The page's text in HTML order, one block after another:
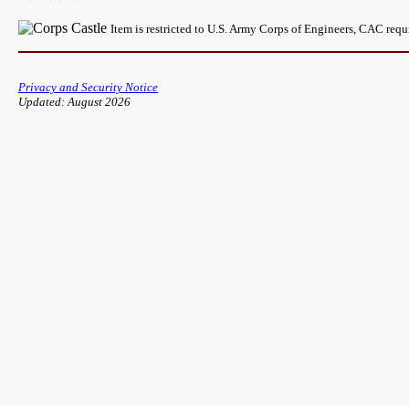
Item is restricted to U.S. Army Corps of Engineers, CAC
Privacy and Security Notice
Updated: August 2026